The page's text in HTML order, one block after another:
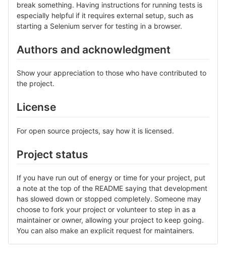
break something. Having instructions for running tests is
especially helpful if it requires external setup, such as
starting a Selenium server for testing in a browser.
Authors and acknowledgment
Show your appreciation to those who have contributed to
the project.
License
For open source projects, say how it is licensed.
Project status
If you have run out of energy or time for your project, put
a note at the top of the README saying that development
has slowed down or stopped completely. Someone may
choose to fork your project or volunteer to step in as a
maintainer or owner, allowing your project to keep going.
You can also make an explicit request for maintainers.